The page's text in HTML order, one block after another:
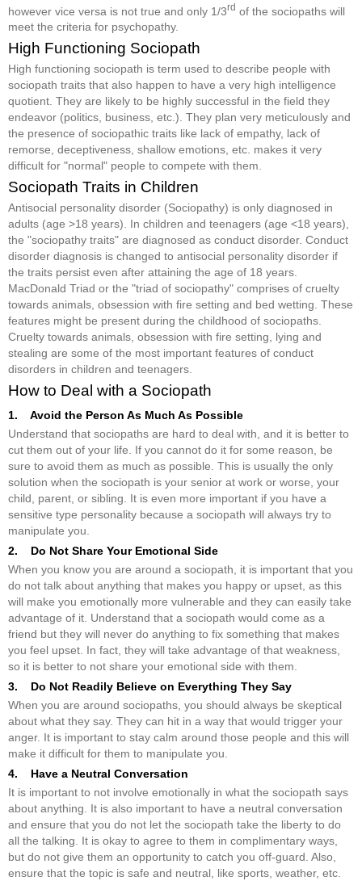
however vice versa is not true and only 1/3rd of the sociopaths will
meet the criteria for psychopathy.
High Functioning Sociopath
High functioning sociopath is term used to describe people with
sociopath traits that also happen to have a very high intelligence
quotient. They are likely to be highly successful in the field they
endeavor (politics, business, etc.). They plan very meticulously and
the presence of sociopathic traits like lack of empathy, lack of
remorse, deceptiveness, shallow emotions, etc. makes it very
difficult for "normal" people to compete with them.
Sociopath Traits in Children
Antisocial personality disorder (Sociopathy) is only diagnosed in
adults (age >18 years). In children and teenagers (age <18 years),
the "sociopathy traits" are diagnosed as conduct disorder. Conduct
disorder diagnosis is changed to antisocial personality disorder if
the traits persist even after attaining the age of 18 years.
MacDonald Triad or the "triad of sociopathy" comprises of cruelty
towards animals, obsession with fire setting and bed wetting. These
features might be present during the childhood of sociopaths.
Cruelty towards animals, obsession with fire setting, lying and
stealing are some of the most important features of conduct
disorders in children and teenagers.
How to Deal with a Sociopath
1. Avoid the Person As Much As Possible
Understand that sociopaths are hard to deal with, and it is better to
cut them out of your life. If you cannot do it for some reason, be
sure to avoid them as much as possible. This is usually the only
solution when the sociopath is your senior at work or worse, your
child, parent, or sibling. It is even more important if you have a
sensitive type personality because a sociopath will always try to
manipulate you.
2. Do Not Share Your Emotional Side
When you know you are around a sociopath, it is important that you
do not talk about anything that makes you happy or upset, as this
will make you emotionally more vulnerable and they can easily take
advantage of it. Understand that a sociopath would come as a
friend but they will never do anything to fix something that makes
you feel upset. In fact, they will take advantage of that weakness,
so it is better to not share your emotional side with them.
3. Do Not Readily Believe on Everything They Say
When you are around sociopaths, you should always be skeptical
about what they say. They can hit in a way that would trigger your
anger. It is important to stay calm around those people and this will
make it difficult for them to manipulate you.
4. Have a Neutral Conversation
It is important to not involve emotionally in what the sociopath says
about anything. It is also important to have a neutral conversation
and ensure that you do not let the sociopath take the liberty to do
all the talking. It is okay to agree to them in complimentary ways,
but do not give them an opportunity to catch you off-guard. Also,
ensure that the topic is safe and neutral, like sports, weather, etc.